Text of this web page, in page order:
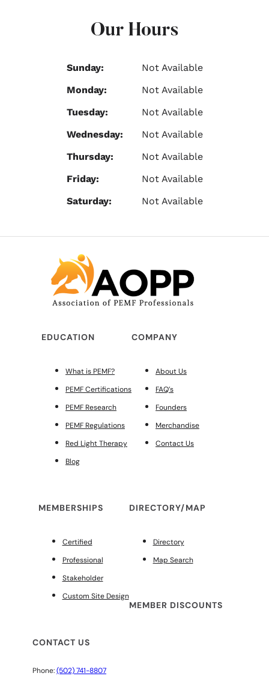
Our Hours
Sunday:
Not Available
Monday:
Not Available
Tuesday:
Not Available
Wednesday:
Not Available
Thursday:
Not Available
Friday:
Not Available
Saturday:
Not Available
EDUCATION
What is PEMF?
PEMF Certifications
PEMF Research
PEMF Regulations
Red Light Therapy
Blog
COMPANY
About Us
FAQ’s
Founders
Merchandise
Contact Us
MEMBERSHIPS
Certified
Professional
Stakeholder
Custom Site Design
DIRECTORY/MAP
Directory
Map Search
MEMBER DISCOUNTS
CONTACT US
Phone:(502) 741-8807